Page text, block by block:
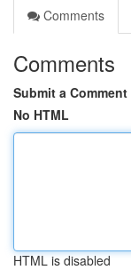
Comments
Comments
Submit a Comment
No HTML
HTML is disabled